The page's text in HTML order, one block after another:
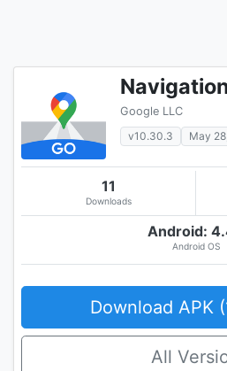
Google LLC
v10.30.3
May
11
Downloads
Android:
Android OS
Download APK
All